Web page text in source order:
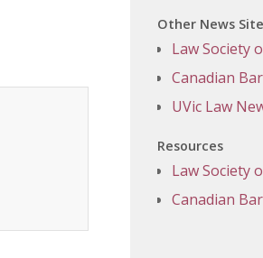
Other News
Law Society
Canadian
UVic Law
Resources
Law Society
Canadian